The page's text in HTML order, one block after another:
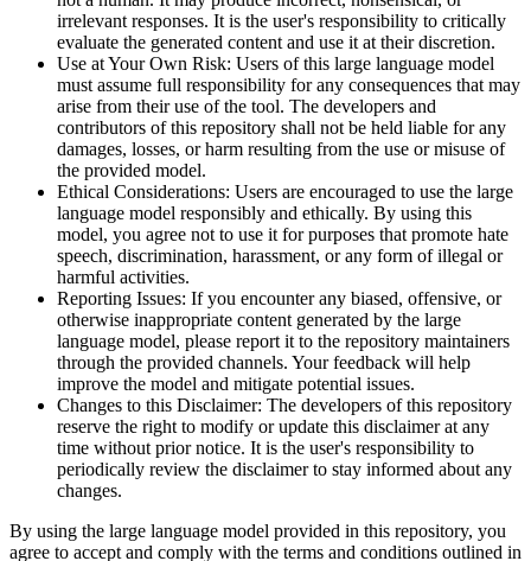
irrelevant responses. It is the user's responsibility to critically
evaluate the generated content and use it at their discretion.
Use at Your Own Risk: Users of this large language model
must assume full responsibility for any consequences that may
arise from their use of the tool. The developers and
contributors of this repository shall not be held liable for any
damages, losses, or harm resulting from the use or misuse of
the provided model.
Ethical Considerations: Users are encouraged to use the large
language model responsibly and ethically. By using this
model, you agree not to use it for purposes that promote hate
speech, discrimination, harassment, or any form of illegal or
harmful activities.
Reporting Issues: If you encounter any biased, offensive, or
otherwise inappropriate content generated by the large
language model, please report it to the repository maintainers
through the provided channels. Your feedback will help
improve the model and mitigate potential issues.
Changes to this Disclaimer: The developers of this repository
reserve the right to modify or update this disclaimer at any
time without prior notice. It is the user's responsibility to
periodically review the disclaimer to stay informed about any
changes.
By using the large language model provided in this repository, you
agree to accept and comply with the terms and conditions outlined in